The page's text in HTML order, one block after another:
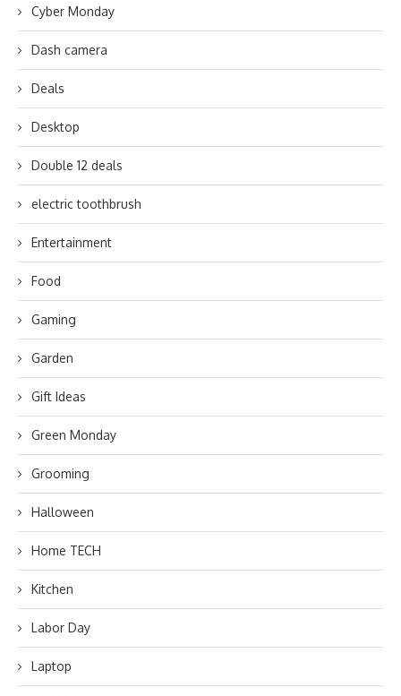
Cyber Monday
Dash camera
Deals
Desktop
Double 12 deals
electric toothbrush
Entertainment
Food
Gaming
Garden
Gift Ideas
Green Monday
Grooming
Halloween
Home TECH
Kitchen
Labor Day
Laptop